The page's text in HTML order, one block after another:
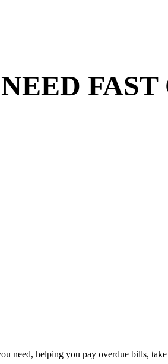
NEED FAST
need, helping you pay overdue bills,